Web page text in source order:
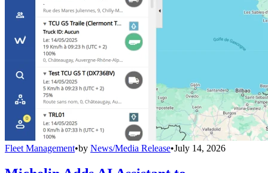
Fleet Management•by News/Media Release•July 14, 2026